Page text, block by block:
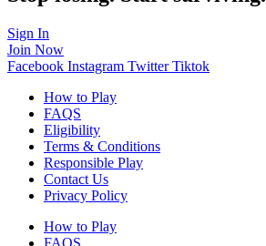
Sign In
Join Now
Facebook Instagram Twitter Tiktok
How to Play
FAQS
Eligibility
Terms & Conditions
Responsible Play
Contact Us
Privacy Policy
How to Play
FAQS